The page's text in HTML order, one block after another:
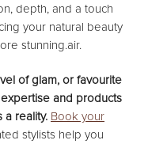
depth, and a touch
your natural beauty
stunning.air.
of glam, or favourite
and products
a reality. Book your
stylists help you